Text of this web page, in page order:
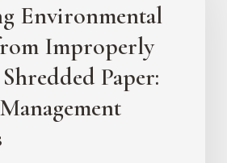
Environmental
Improperly
Paper: